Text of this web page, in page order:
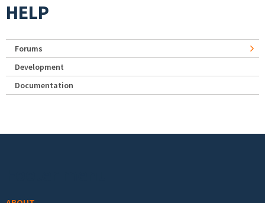
HELP
Forums
Development
Documentation